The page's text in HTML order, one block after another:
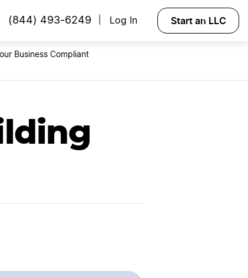
(844) 493-6249 Log In Start an LLC
Business Compliant